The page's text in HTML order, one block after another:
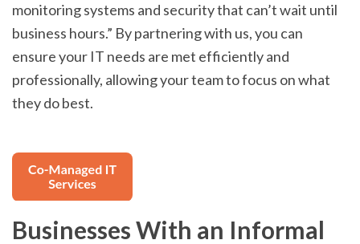
monitoring systems and security that can’t wait until
business hours.” By partnering with us, you can
ensure your IT needs are met efficiently and
professionally, allowing your team to focus on what
they do best.
Businesses With an Informal